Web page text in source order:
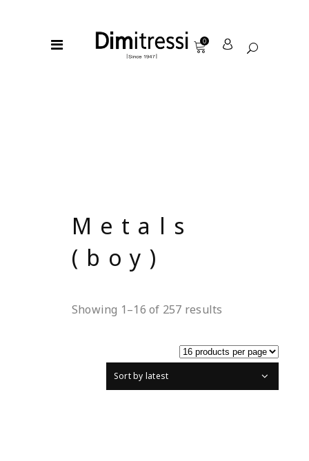
0
Metals
(boy)
Showing 1–16 of 257 results
Sort by latest